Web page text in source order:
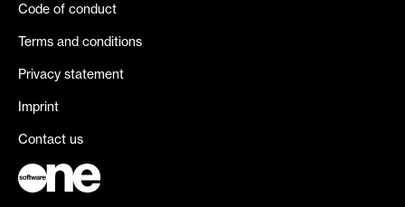
Code of conduct
Terms and conditions
Privacy statement
Imprint
Contact us